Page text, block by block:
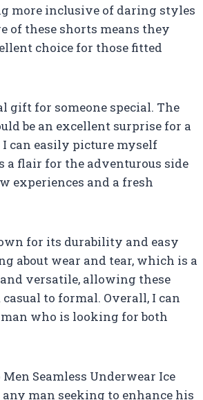
more inclusive of daring styles
of these shorts means they
choice for those fitted
gift for someone special. The
be an excellent surprise for a
can easily picture myself
a flair for the adventurous side
experiences and a fresh
for its durability and easy
about wear and tear, which is a
versatile, allowing these
to formal. Overall, I can
man who is looking for both
Seamless Underwear Ice
man seeking to enhance his